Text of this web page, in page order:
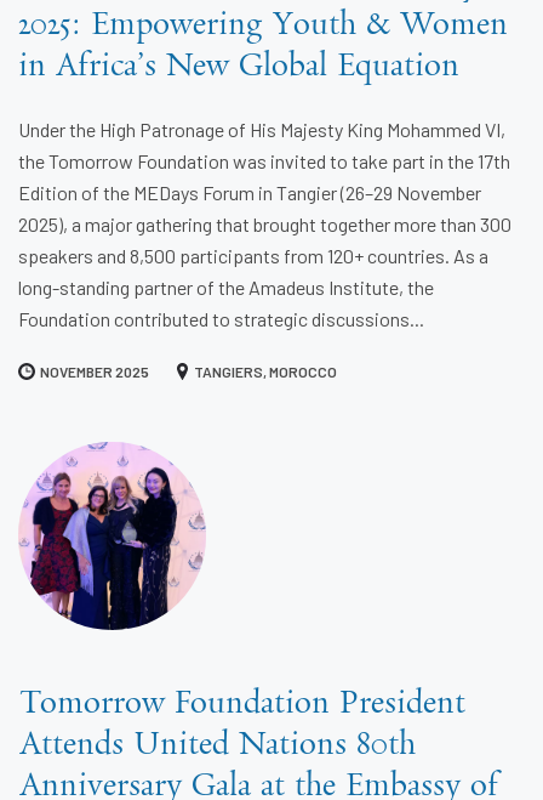
2025: Empowering Youth & Women
in Africa’s New Global Equation
Under the High Patronage of His Majesty King Mohammed VI,
the Tomorrow Foundation was invited to take part in the 17th
Edition of the MEDays Forum in Tangier (26–29 November
2025), a major gathering that brought together more than 300
speakers and 8,500 participants from 120+ countries. As a
long-standing partner of the Amadeus Institute, the
Foundation contributed to strategic discussions...
NOVEMBER 2025 TANGIERS, MOROCCO
Tomorrow Foundation President
Attends United Nations 80th
Anniversary Gala at the Embassy of